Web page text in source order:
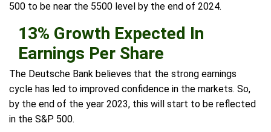
500 to be near the 5500 level by the end of 2024.
13% Growth Expected In
Earnings Per Share
The Deutsche Bank believes that the strong earnings
cycle has led to improved confidence in the markets. So,
by the end of the year 2023, this will start to be reflected
in the S&P 500.